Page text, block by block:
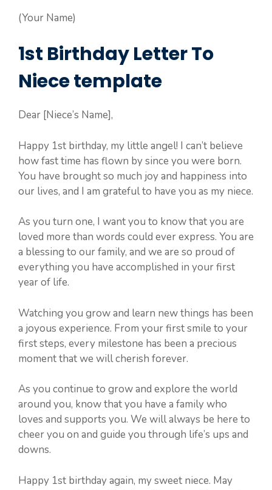
(Your Name)
1st Birthday Letter To
Niece template
Dear [Niece’s Name],
Happy 1st birthday, my little angel! I can’t believe
how fast time has flown by since you were born.
You have brought so much joy and happiness into
our lives, and I am grateful to have you as my niece.
As you turn one, I want you to know that you are
loved more than words could ever express. You are
a blessing to our family, and we are so proud of
everything you have accomplished in your first
year of life.
Watching you grow and learn new things has been
a joyous experience. From your first smile to your
first steps, every milestone has been a precious
moment that we will cherish forever.
As you continue to grow and explore the world
around you, know that you have a family who
loves and supports you. We will always be here to
cheer you on and guide you through life’s ups and
downs.
Happy 1st birthday again, my sweet niece. May